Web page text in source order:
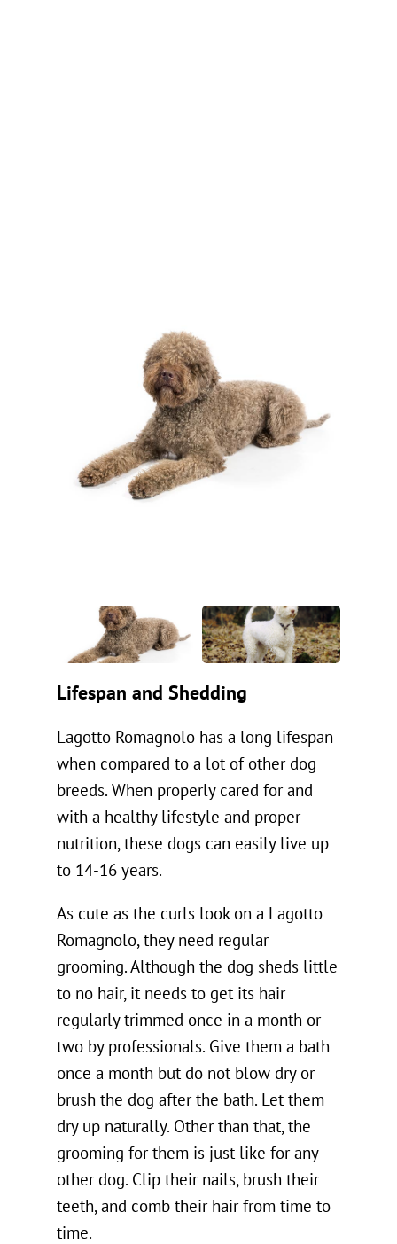
Lifespan and Shedding
Lagotto Romagnolo has a long lifespan
when compared to a lot of other dog
breeds. When properly cared for and
with a healthy lifestyle and proper
nutrition, these dogs can easily live up
to 14-16 years.
As cute as the curls look on a Lagotto
Romagnolo, they need regular
grooming. Although the dog sheds little
to no hair, it needs to get its hair
regularly trimmed once in a month or
two by professionals. Give them a bath
once a month but do not blow dry or
brush the dog after the bath. Let them
dry up naturally. Other than that, the
grooming for them is just like for any
other dog. Clip their nails, brush their
teeth, and comb their hair from time to
time.